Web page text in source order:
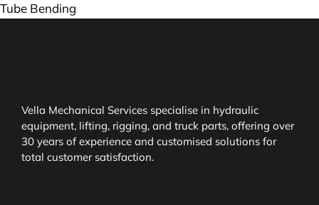
Tube Bending
Vella Mechanical Services specialise in hydraulic
equipment, lifting, rigging, and truck parts, offering over
30 years of experience and customised solutions for
total customer satisfaction.